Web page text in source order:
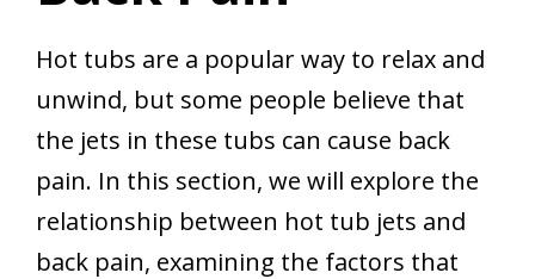
Hot tubs are a popular way to relax and
unwind, but some people believe that
the jets in these tubs can cause back
pain. In this section, we will explore the
relationship between hot tub jets and
back pain, examining the factors that